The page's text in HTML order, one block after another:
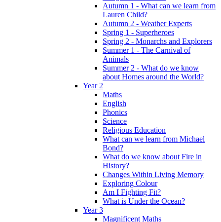
Autumn 1 - What can we learn from
Lauren Child?
Autumn 2 - Weather Experts
Spring 1 - Superheroes
Spring 2 - Monarchs and Explorers
Summer 1 - The Carnival of
Animals
Summer 2 - What do we know
about Homes around the World?
Year 2
Maths
English
Phonics
Science
Religious Education
What can we learn from Michael
Bond?
What do we know about Fire in
History?
Changes Within Living Memory
Exploring Colour
Am I Fighting Fit?
What is Under the Ocean?
Year 3
Magnificent Maths